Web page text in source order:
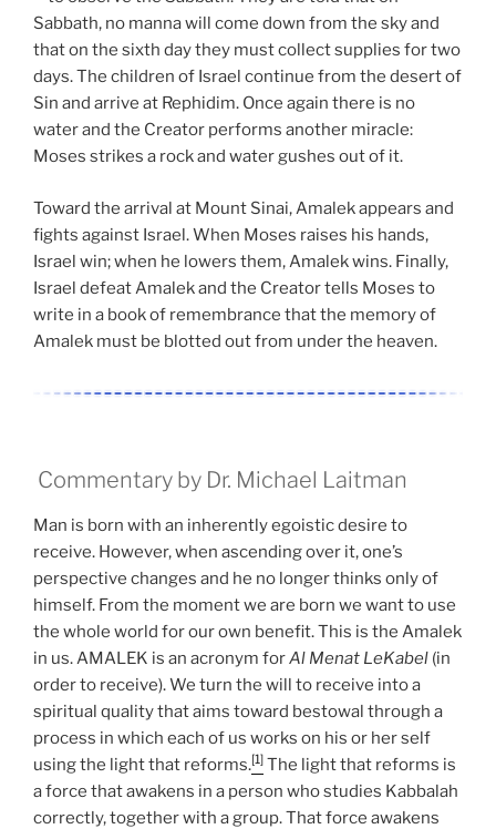
Sabbath, no manna will come down from the sky and
that on the sixth day they must collect supplies for two
days. The children of Israel continue from the desert of
Sin and arrive at Rephidim. Once again there is no
water and the Creator performs another miracle:
Moses strikes a rock and water gushes out of it.
Toward the arrival at Mount Sinai, Amalek appears and
fights against Israel. When Moses raises his hands,
Israel win; when he lowers them, Amalek wins. Finally,
Israel defeat Amalek and the Creator tells Moses to
write in a book of remembrance that the memory of
Amalek must be blotted out from under the heaven.
Commentary by Dr. Michael Laitman
Man is born with an inherently egoistic desire to
receive. However, when ascending over it, one’s
perspective changes and he no longer thinks only of
himself. From the moment we are born we want to use
the whole world for our own benefit. This is the Amalek
in us. AMALEK is an acronym forAl Menat LeKabel (in
order to receive). We turn the will to receive into a
spiritual quality that aims toward bestowal through a
process in which each of us works on his or her self
using the light that reforms.[1] The light that reforms is
a force that awakens in a person who studies Kabbalah
correctly, together with a group. That force awakens